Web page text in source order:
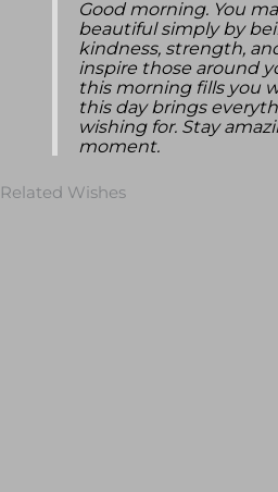
Good morning. You
beautiful simply by
kindness, strength,
inspire those around
this morning fills you
this day brings
wishing for. Stay
moment.
Related Wishes